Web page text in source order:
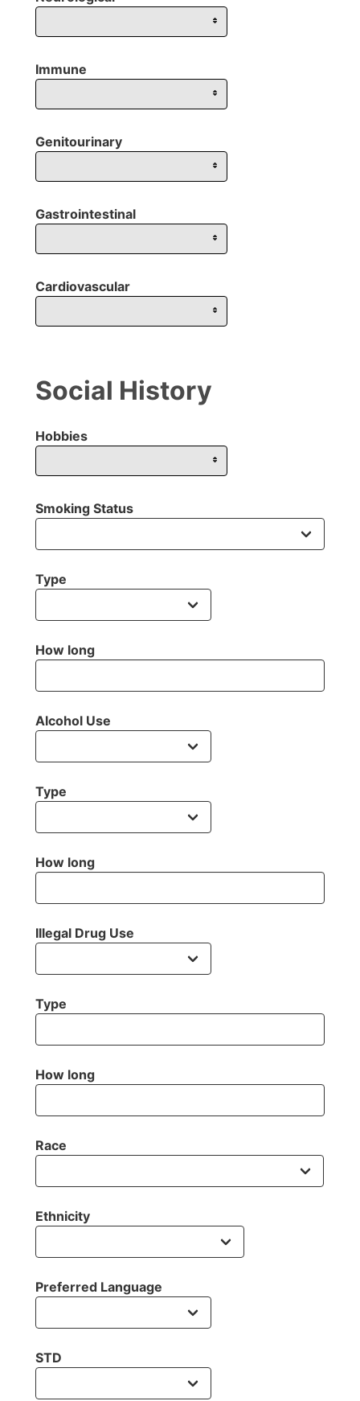
Immune
Genitourinary
Gastrointestinal
Cardiovascular
Social History
Hobbies
Smoking Status
Type
How long
Alcohol Use
Type
How long
Illegal Drug Use
Type
How long
Race
Ethnicity
Preferred Language
STD